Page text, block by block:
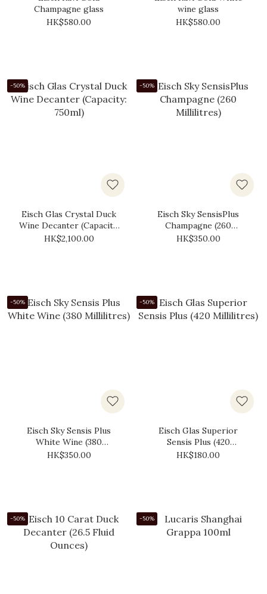
Champagne glass
HK$580.00
wine glass
HK$580.00
-50%
Eisch Glas Crystal Duck
Wine Decanter (Capacity:
750ml)
HK$2,100.00
-50%
Eisch Sky SensisPlus
Champagne (260
Millilitres)
HK$350.00
-50%
Eisch Sky Sensis Plus
White Wine (380
Millilitres)
HK$350.00
-50%
Eisch Glas Superior
Sensis Plus (420
Millilitres)
HK$180.00
-50% -50%